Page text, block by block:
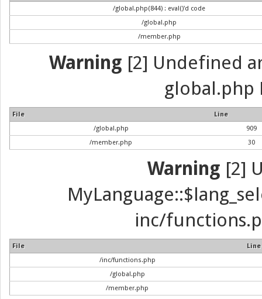
/global.php(844) : eval()'d code
/global.php
/member.php
Warning [2] Undefined
global.php
File
Line
/global.php
909
/member.php
30
Warning [2]
inc/
File
Line
/inc/functions.php
/global.php
/member.php